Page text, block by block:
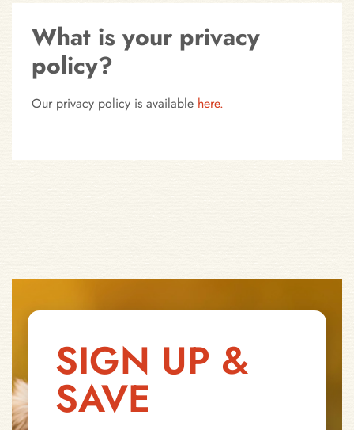
What is your privacy
policy?
Our privacy policy is available here.
SIGN UP &
SAVE